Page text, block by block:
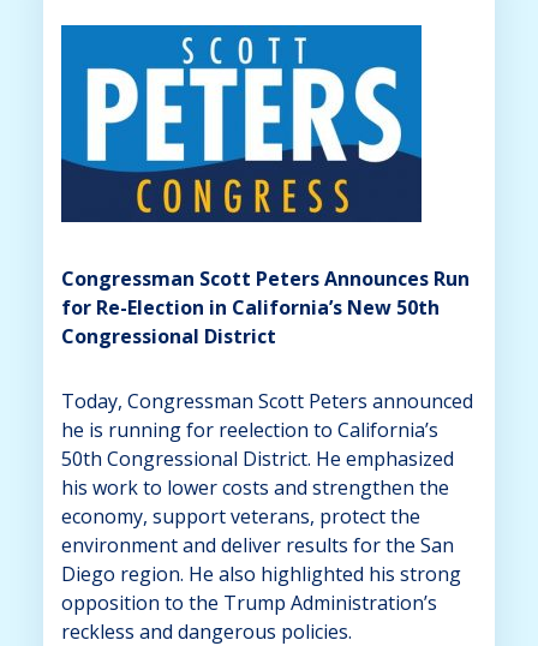
Congressman Scott Peters Announces Run
for Re-Election in California’s New 50th
Congressional District
Today, Congressman Scott Peters announced
he is running for reelection to California’s
50th Congressional District. He emphasized
his work to lower costs and strengthen the
economy, support veterans, protect the
environment and deliver results for the San
Diego region. He also highlighted his strong
opposition to the Trump Administration’s
reckless and dangerous policies.